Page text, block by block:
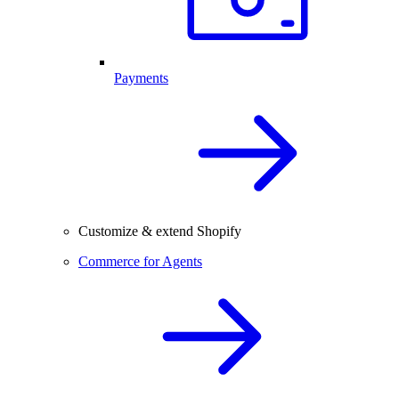
Payments
Customize & extend Shopify
Commerce for Agents